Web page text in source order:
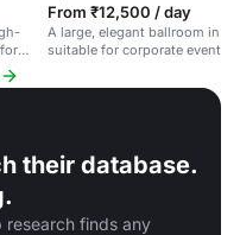
From ₹12,500 / day
A large, elegant ballroom in a
suitable for corporate events,
their database.
research finds any